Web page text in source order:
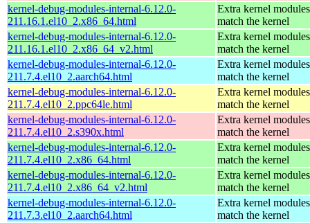
kernel-debug-modules-internal-6.12.0-
211.16.1.el10_2.x86_64.html
Extra kernel
match the kernel
kernel-debug-modules-internal-6.12.0-
211.16.1.el10_2.x86_64_v2.html
Extra kernel
match the kernel
kernel-debug-modules-internal-6.12.0-
211.7.4.el10_2.aarch64.html
Extra kernel
match the kernel
kernel-debug-modules-internal-6.12.0-
211.7.4.el10_2.ppc64le.html
Extra kernel
match the kernel
kernel-debug-modules-internal-6.12.0-
211.7.4.el10_2.s390x.html
Extra kernel
match the kernel
kernel-debug-modules-internal-6.12.0-
211.7.4.el10_2.x86_64.html
Extra kernel
match the kernel
kernel-debug-modules-internal-6.12.0-
211.7.4.el10_2.x86_64_v2.html
Extra kernel
match the kernel
kernel-debug-modules-internal-6.12.0-
211.7.3.el10_2.aarch64.html
Extra kernel
match the kernel